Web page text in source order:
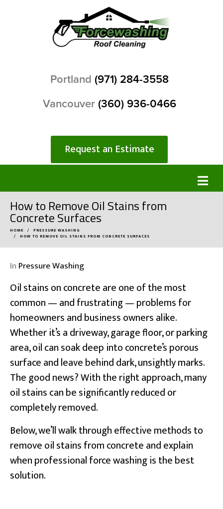
Portland (971) 284-3558
Vancouver (360) 936-0466
Request an Estimate
How to Remove Oil Stains from
Concrete Surfaces
HOME
PRESSURE WASHING
HOW TO REMOVE OIL STAINS FROM CONCRETE SURFACES
In Pressure Washing
Oil stains on concrete are one of the most
common — and frustrating — problems for
homeowners and business owners alike.
Whether it’s a driveway,garage floor, or parking
area, oil can soak deep into concrete’s porous
surface and leave behind dark, unsightly marks.
The good news? With the right approach, many
oil stains can be significantly reduced or
completely removed.
Below, we’ll walk through effective methods to
remove oil stains from concrete and explain
when professional force washing is the best
solution.